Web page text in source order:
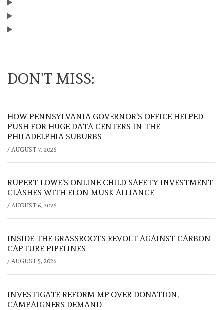
DON'T MISS:
HOW PENNSYLVANIA GOVERNOR’S OFFICE HELPED
PUSH FOR HUGE DATA CENTERS IN THE
PHILADELPHIA SUBURBS
/ AUGUST 7, 2026
RUPERT LOWE’S ONLINE CHILD SAFETY INVESTMENT
CLASHES WITH ELON MUSK ALLIANCE
/ AUGUST 6, 2026
INSIDE THE GRASSROOTS REVOLT AGAINST CARBON
CAPTURE PIPELINES
/ AUGUST 5, 2026
INVESTIGATE REFORM MP OVER DONATION,
CAMPAIGNERS DEMAND